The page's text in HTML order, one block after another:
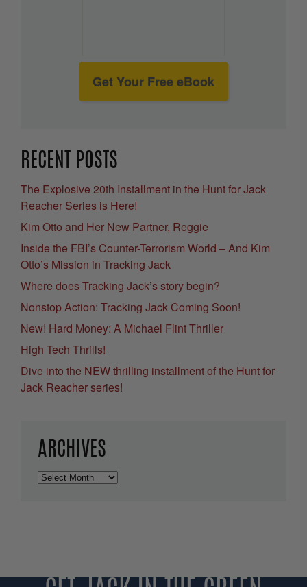
Get Your Free eBook
RECENT POSTS
The Explosive 20th Installment in the Hunt for Jack
Reacher Series is Here!
Kim Otto and Her New Partner, Reggie
Inside the FBI’s Counter-Terrorism World – And Kim
Otto’s Mission in Tracking Jack
Where does Tracking Jack’s story begin?
Nonstop Action: Tracking Jack Coming Soon!
New! Hard Money: A Michael Flint Thriller
High Tech Thrills!
Dive into the NEW thrilling installment of the Hunt for
Jack Reacher series!
ARCHIVES
Archives